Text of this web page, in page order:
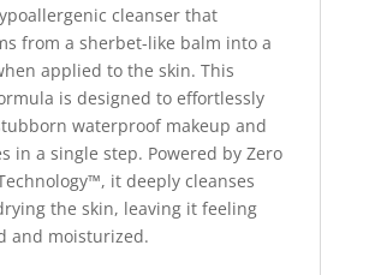
cleanser that
from a sherbet-like balm into a
applied to the skin. This
is designed to effortlessly
waterproof makeup and
in a single step. Powered by Zero
it deeply cleanses
the skin, leaving it feeling
and moisturized.